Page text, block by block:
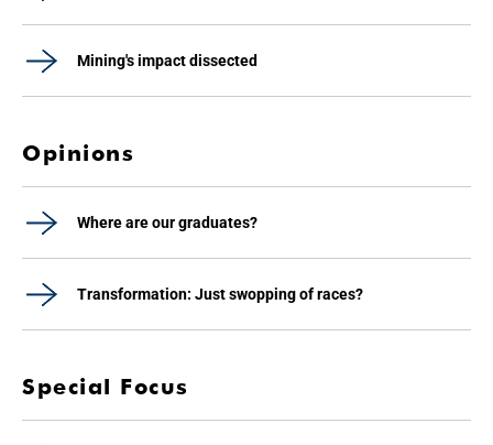
Mining's impact dissected
Opinions
Where are our graduates?
Transformation: Just swopping of races?
Special Focus